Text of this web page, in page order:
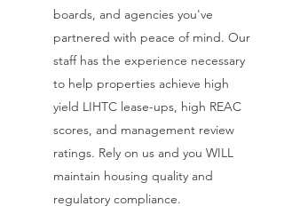
boards, and agencies you've
partnered with peace of mind. Our
staff has the experience necessary
to help properties achieve high
yield LIHTC lease-ups, high REAC
scores, and management review
ratings. Rely on us and you WILL
maintain housing quality and
regulatory compliance.